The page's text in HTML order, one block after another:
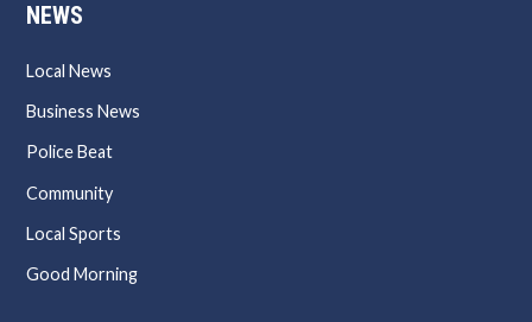
NEWS
Local News
Business News
Police Beat
Community
Local Sports
Good Morning